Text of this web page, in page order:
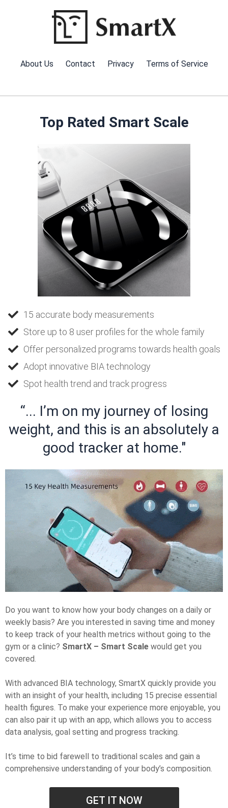
About Us Contact Privacy Terms of Service
Top Rated Smart Scale
15 accurate body measurements
Store up to 8 user profiles for the whole family
Offer personalized programs towards health goals
Adopt innovative BIA technology
Spot health trend and track progress
“... I’m on my journey of losing
weight, and this is an absolutely a
good tracker at home."
Do you want to know how your body changes on a daily or
weekly basis? Are you interested in saving time and money
to keep track of your health metrics without going to the
gym or a clinic? SmartX – Smart Scale would get you
covered.
With advanced BIA technology, SmartX quickly provide you
with an insight of your health, including 15 precise essential
health figures. To make your experience more enjoyable, you
can also pair it up with an app, which allows you to access
data analysis, goal setting and progress tracking.
It’s time to bid farewell to traditional scales and gain a
comprehensive understanding of your body’s composition.
GET IT NOW